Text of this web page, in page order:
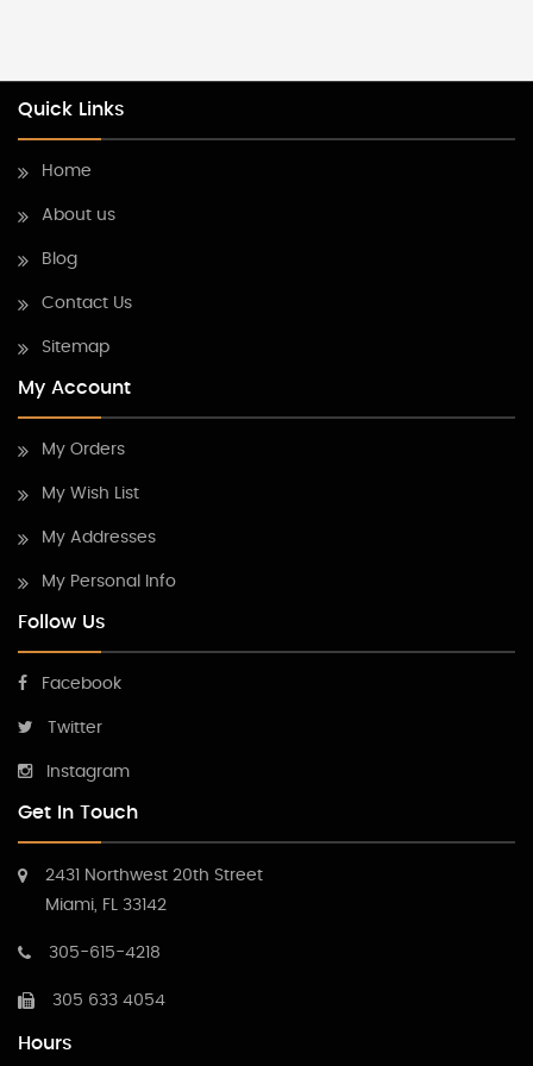
Quick Links
Home
About us
Blog
Contact Us
Sitemap
My Account
My Orders
My Wish List
My Addresses
My Personal Info
Follow Us
Facebook
Twitter
Instagram
Get In Touch
2431 Northwest 20th Street
Miami, FL 33142
305-615-4218
305 633 4054
Hours